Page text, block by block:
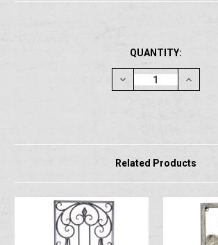
QUANTITY:
Decrease
Quantity:
Increase
Quantity:
Related Products